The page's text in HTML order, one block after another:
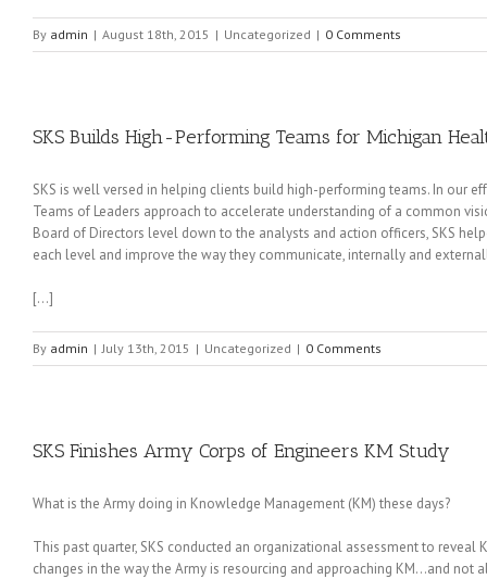
By admin | August 18th, 2015 | Uncategorized | 0 Comments
SKS Builds High-Performing Teams for Michigan
SKS is well versed in helping clients build high-performing teams. In our
Teams of Leaders approach to accelerate understanding of a common
Board of Directors level down to the analysts and action officers, SKS
each level and improve the way they communicate, internally and
[…]
By admin | July 13th, 2015 | Uncategorized | 0 Comments
SKS Finishes Army Corps of Engineers KM Study
What is the Army doing in Knowledge Management (KM) these days?
This past quarter, SKS conducted an organizational assessment to
changes in the way the Army is resourcing and approaching KM…and not